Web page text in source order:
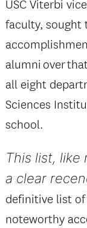
USC Viterbi
faculty, sought
alumni over
all eight
Sciences
school.
This list, like
a clear
definitive list of
noteworthy